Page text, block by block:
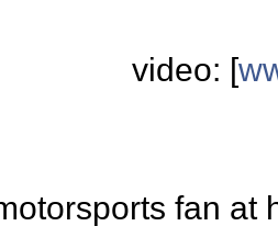
video: [
fan at